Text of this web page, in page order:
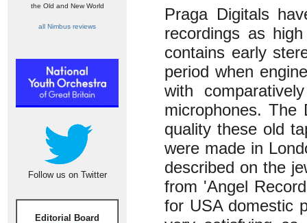
the Old and New World
all Nimbus reviews
Follow us on Twitter
Editorial Board
Praga Digitals
recordings as
contains early
period when
with
microphones.
quality these old
were made in
described on the
from 'Angel
for USA domestic